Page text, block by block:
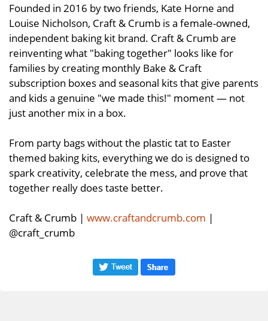
Founded in 2016 by two friends, Kate Horne and
Louise Nicholson, Craft & Crumb is a female-owned,
independent baking kit brand. Craft & Crumb are
reinventing what "baking together" looks like for
families by creating monthly Bake & Craft
subscription boxes and seasonal kits that give parents
and kids a genuine "we made this!" moment — not
just another mix in a box.
From party bags without the plastic tat to Easter
themed baking kits, everything we do is designed to
spark creativity, celebrate the mess, and prove that
together really does taste better.
Craft & Crumb | www.craftandcrumb.com |
@craft_crumb